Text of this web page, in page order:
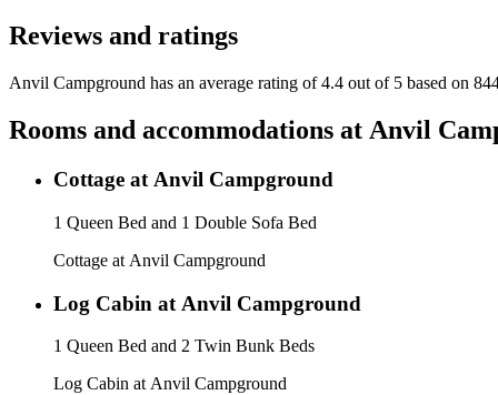
Reviews and ratings
Anvil Campground has an average rating of 4.4 out of 5 based on
Rooms and accommodations at Anvil
Cottage at Anvil Campground
1 Queen Bed and 1 Double Sofa Bed
Cottage at Anvil Campground
Log Cabin at Anvil Campground
1 Queen Bed and 2 Twin Bunk Beds
Log Cabin at Anvil Campground